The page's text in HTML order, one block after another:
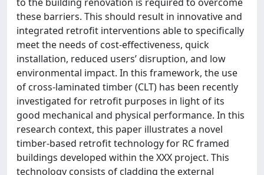
these barriers. This should result in innovative and
integrated retrofit interventions able to specifically
meet the needs of cost-effectiveness, quick
installation, reduced users’ disruption, and low
environmental impact. In this framework, the use
of cross-laminated timber (CLT) has been recently
investigated for retrofit purposes in light of its
good mechanical and physical performance. In this
research context, this paper illustrates a novel
timber-based retrofit technology for RC framed
buildings developed within the XXX project. This
technology consists of cladding the external